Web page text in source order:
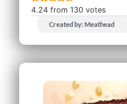
4.24 from130 votes
Created by: Meathead